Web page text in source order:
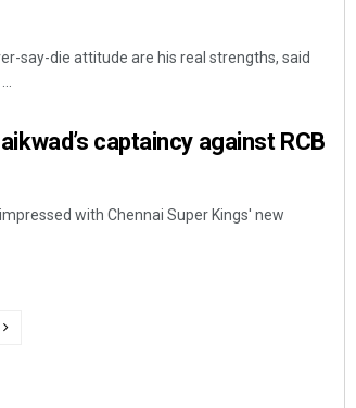
say-die attitude are his real strengths, said
captaincy against RCB
with Chennai Super Kings' new